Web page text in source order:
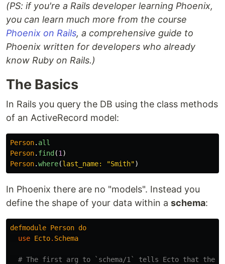
(PS: if you're a Rails developer learning Phoenix,
you can learn much more from the course
Phoenix on Rails, a comprehensive guide to
Phoenix written for developers who already
know Ruby on Rails.)
The Basics
In Rails you query the DB using the class methods
of an ActiveRecord model:
Person. all
Person. find (1 )
Person.where(last_name: "Smith")
In Phoenix there are no "models". Instead you
define the shape of your data within a schema:
defmodule Person do
use Ecto. Schema
# The first arg to `schema/1` tells Ecto that the